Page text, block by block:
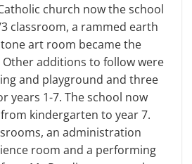
church now the school
classroom, a rammed earth
art room became the
additions to follow were
and playground and three
years 1-7. The school now
kindergarten to year 7.
an administration
room and a performing